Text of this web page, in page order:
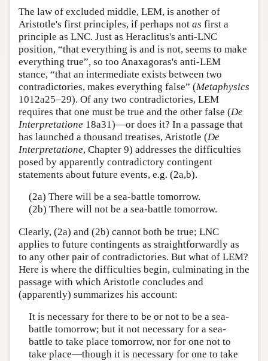
The law of excluded middle, LEM, is another of
Aristotle's first principles, if perhaps not as first a
principle as LNC. Just as Heraclitus's anti-LNC
position, “that everything is and is not, seems to make
everything true”, so too Anaxagoras's anti-LEM
stance, “that an intermediate exists between two
contradictories, makes everything false” (Metaphysics
1012a25–29). Of any two contradictories, LEM
requires that one must be true and the other false (De
Interpretatione 18a31)—or does it? In a passage that
has launched a thousand treatises, Aristotle (De
Interpretatione, Chapter 9) addresses the difficulties
posed by apparently contradictory contingent
statements about future events, e.g. (2a,b).
(2a) There will be a sea-battle tomorrow.
(2b) There will not be a sea-battle tomorrow.
Clearly, (2a) and (2b) cannot both be true; LNC
applies to future contingents as straightforwardly as
to any other pair of contradictories. But what of LEM?
Here is where the difficulties begin, culminating in the
passage with which Aristotle concludes and
(apparently) summarizes his account:
It is necessary for there to be or not to be a sea-
battle tomorrow; but it not necessary for a sea-
battle to take place tomorrow, nor for one not to
take place—though it is necessary for one to take